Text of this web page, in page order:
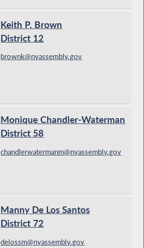
Keith P. Brown
District 12
brownk@nyassembly.gov
Monique Chandler-Waterman
District 58
chandlerwatermanm@nyassembly.gov
Manny De Los Santos
District 72
delossm@nyassembly.gov